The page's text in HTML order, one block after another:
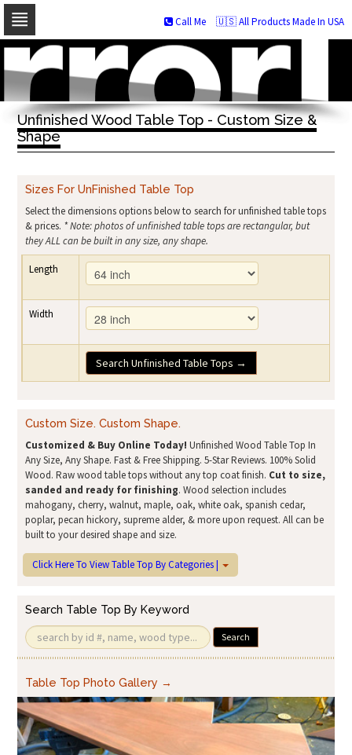
Skip
navigation
Skip
to
content
🇺🇸 All Products Made In USA
Call Me
Unfinished Wood Table Top - Custom Size &
Shape
Sizes For UnFinished Table Top
Select the dimensions options below to search for unfinished table tops
& prices. * Note: photos of unfinished table tops are rectangular, but
they ALL can be built in any size, any shape.
Length
Width
Search Unfinished Table Tops →
Custom Size. Custom Shape.
Customized & Buy Online Today! Unfinished Wood Table Top In
Any Size, Any Shape. Fast & Free Shipping. 5-Star Reviews. 100% Solid
Wood. Raw wood table tops without any top coat finish. Cut to size,
sanded and ready for finishing. Wood selection includes
mahogany, cherry, walnut, maple, oak, white oak, spanish cedar,
poplar, pecan hickory, supreme alder, & more upon request. All can be
built to your desired shape and size.
Click Here To View Table Top By Categories |
Search Table Top By Keyword
Search
Table Top Photo Gallery →